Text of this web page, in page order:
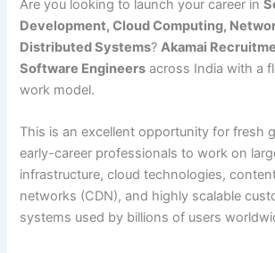
Are you looking to launch your career in
Development, Cloud Computing,
Distributed Systems?Akamai
Software Engineers across India with a
work model.
This is an excellent opportunity for fresh
early-career professionals to work on
infrastructure, cloud technologies,
networks (CDN), and highly scalable
systems used by billions of users